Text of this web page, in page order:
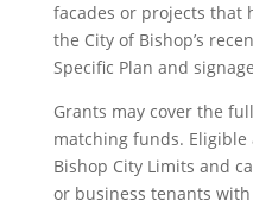
facades or projects that
the City of Bishop’s
Specific Plan and
Grants may cover the
matching funds.
Bishop City Limits and
or business tenants